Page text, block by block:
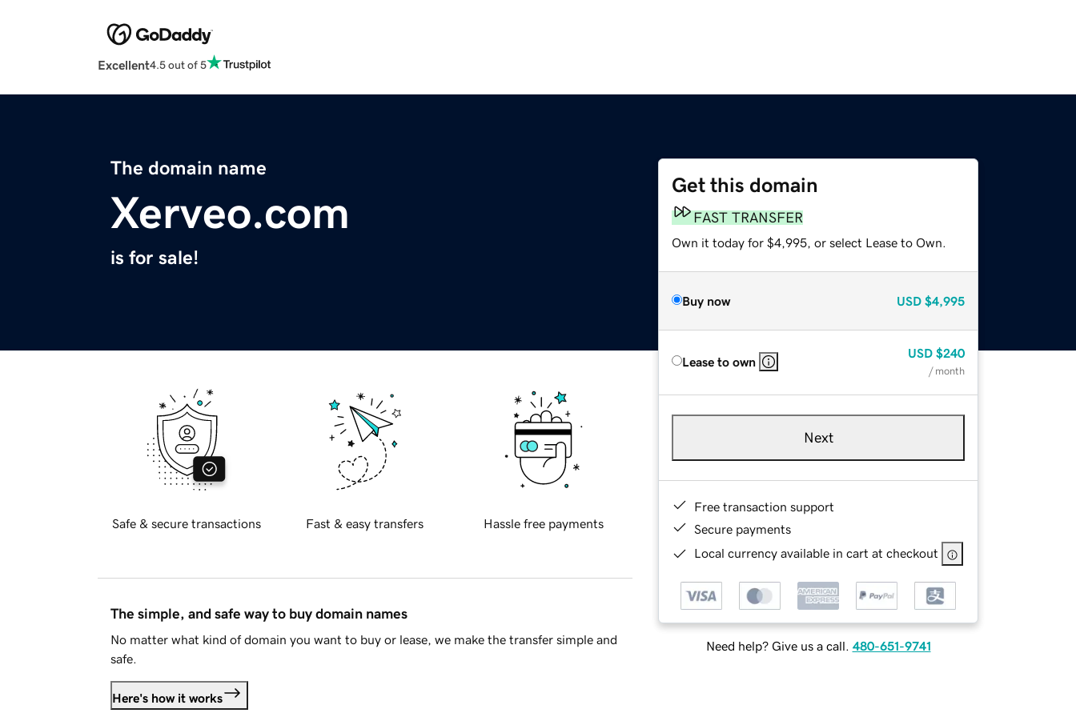
Excellent4.5 out of 5
The domain name
Xerveo.com
is for sale!
Get this domain
FAST TRANSFER
Own it today for $4,995, or select Lease to Own.
Buy now USD $4,995
Lease to own
USD $240
/ month
Next
Free transaction support
Secure payments
Local currency available in cart at checkout
Need help? Give us a call. 480-651-9741
Safe & secure transactions Fast & easy transfers Hassle free payments
The simple, and safe way to buy domain names
No matter what kind of domain you want to buy or lease, we make the transfer simple and
safe.
Here's how it works